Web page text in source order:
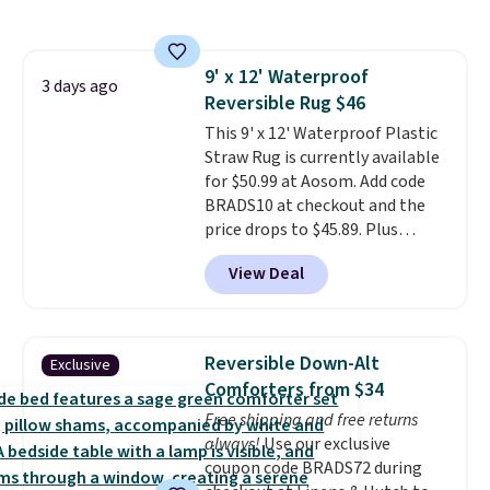
Wayfair customers.Spend $35
to get free shipping, or it adds
$4.99 otherwise.
3 days ago
9' x 12' Waterproof
Reversible Rug $46
This 9' x 12' Waterproof Plastic
Straw Rug is currently available
for $50.99 at Aosom. Add code
BRADS10 at checkout and the
price drops to $45.89. Plus
shipping is free. That's the best
price we've ever seen.
size for under $50 is pretty
waterproof and comes with four
stakes to secure the rug into the
ground on windy days.
View Deal
Exclusive
Reversible Down-Alt
Comforters from $34
Free shipping and free returns
always!Use our exclusive
coupon code BRADS72 during